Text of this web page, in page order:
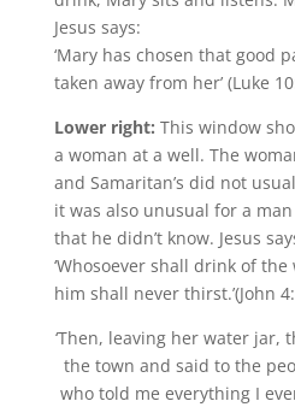
Jesus says:
‘Mary has chosen that good
taken away from her’ (Luke
Lower right: This window
a woman at a well. The
and Samaritan’s did not
it was also unusual for a
that he didn’t know. Jesus
‘Whosoever shall drink of
him shall never thirst.’(John
‘Then, leaving her water jar,
the town and said to the
who told me everything I